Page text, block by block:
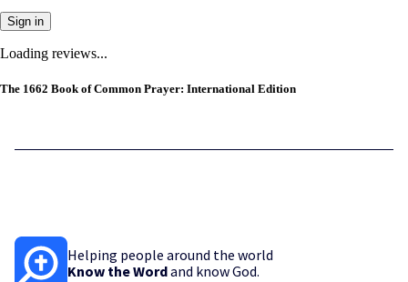
Sign in
Loading reviews...
The 1662 Book of Common Prayer: International Edition
Helping people around the world
Know the Wordand know God.